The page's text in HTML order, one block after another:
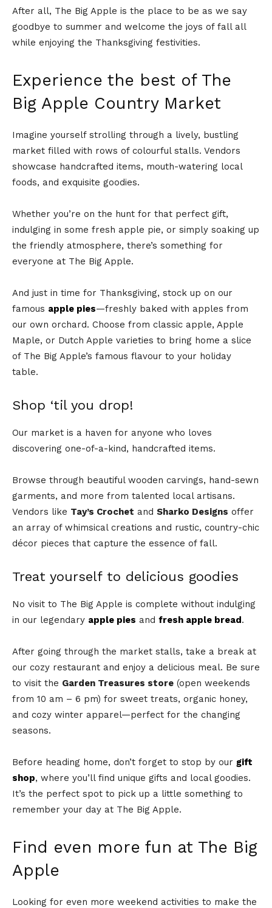
After all, The Big Apple is the place to be as we say
goodbye to summer and welcome the joys of fall all
while enjoying the Thanksgiving festivities.
Experience the best of The
Big Apple Country Market
Imagine yourself strolling through a lively, bustling
market filled with rows of colourful stalls. Vendors
showcase handcrafted items, mouth-watering local
foods, and exquisite goodies.
Whether you’re on the hunt for that perfect gift,
indulging in some fresh apple pie, or simply soaking up
the friendly atmosphere, there’s something for
everyone at The Big Apple.
And just in time for Thanksgiving, stock up on our
famous apple pies—freshly baked with apples from
our own orchard. Choose from classic apple, Apple
Maple, or Dutch Apple varieties to bring home a slice
of The Big Apple’s famous flavour to your holiday
table.
Shop ‘til you drop!
Our market is a haven for anyone who loves
discovering one-of-a-kind, handcrafted items.
Browse through beautiful wooden carvings, hand-sewn
garments, and more from talented local artisans.
Vendors like Tay’s Crochet and Sharko Designs offer
an array of whimsical creations and rustic, country-chic
décor pieces that capture the essence of fall.
Treat yourself to delicious goodies
No visit to The Big Apple is complete without indulging
in our legendary apple pies and fresh apple bread.
After going through the market stalls, take a break at
our cozy restaurant and enjoy a delicious meal. Be sure
to visit the Garden Treasures store (open weekends
from 10 am – 6 pm) for sweet treats, organic honey,
and cozy winter apparel—perfect for the changing
seasons.
Before heading home, don’t forget to stop by our gift
shop, where you’ll find unique gifts and local goodies.
It’s the perfect spot to pick up a little something to
remember your day at The Big Apple.
Find even more fun at The Big
Apple
Looking for even more weekend activities to make the